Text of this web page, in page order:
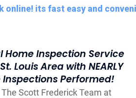
Home Inspection Service
Louis Area with NEARLY
Inspections Performed!
Scott Frederick Team at